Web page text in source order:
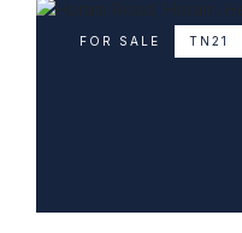
FOR SALE TN21